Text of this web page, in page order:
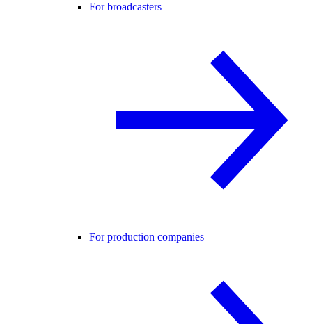
For broadcasters
For production companies